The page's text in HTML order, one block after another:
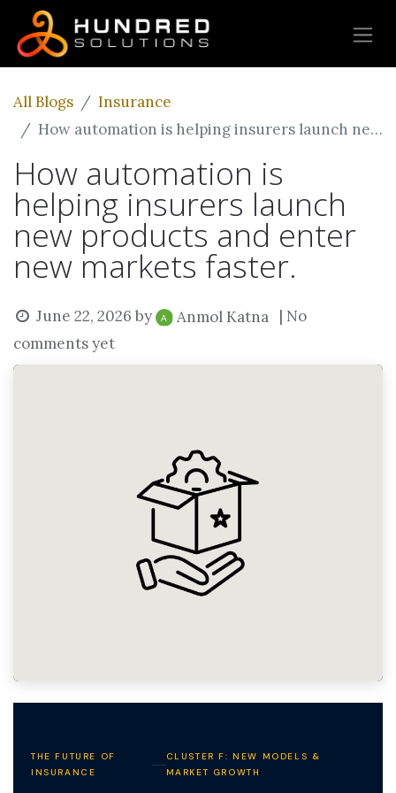
All Blogs
Insurance
How automation is helping insurers launch new products and enter new markets faster.
How automation is
helping insurers launch
new products and enter
new markets faster.
June 22, 2026 by Anmol Katna | No
comments yet
THE FUTURE OF
INSURANCE
CLUSTER F: NEW MODELS &
MARKET GROWTH